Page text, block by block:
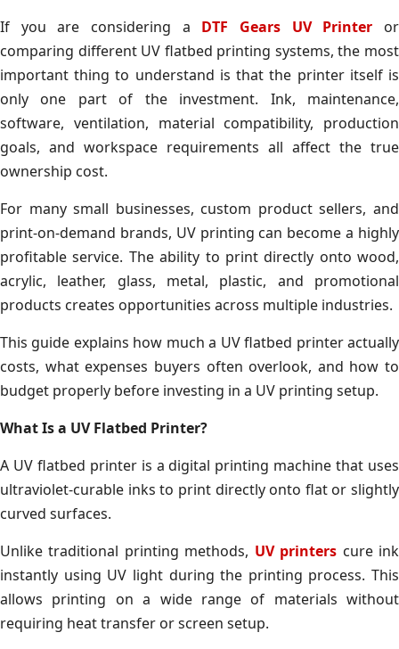
If you are considering a DTF Gears UV Printer or
comparing different UV flatbed printing systems, the most
important thing to understand is that the printer itself is
only one part of the investment. Ink, maintenance,
software, ventilation, material compatibility, production
goals, and workspace requirements all affect the true
ownership cost.
For many small businesses, custom product sellers, and
print-on-demand brands, UV printing can become a highly
profitable service. The ability to print directly onto wood,
acrylic, leather, glass, metal, plastic, and promotional
products creates opportunities across multiple industries.
This guide explains how much a UV flatbed printer actually
costs, what expenses buyers often overlook, and how to
budget properly before investing in a UV printing setup.
What Is a UV Flatbed Printer?
A UV flatbed printer is a digital printing machine that uses
ultraviolet-curable inks to print directly onto flat or slightly
curved surfaces.
Unlike traditional printing methods, UV printers cure ink
instantly using UV light during the printing process. This
allows printing on a wide range of materials without
requiring heat transfer or screen setup.